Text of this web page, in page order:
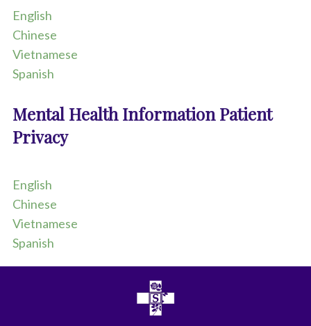
o
p
e
,
e
,
a
n
d
p
e
r
t
h
English
Chinese
Vietnamese
Spanish
Mental Health Information Patient
Privacy
English
Chinese
Vietnamese
Spanish